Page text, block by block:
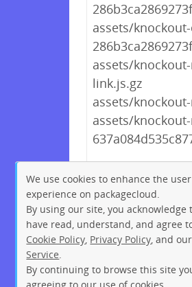
Sign up
assets/
assets/
link.js.gz
assets/
assets/
← Previous
254
255 256
259
260 261
269
Next →
We use cookies to enhance the user
experience on packagecloud.
By using our site, you acknowledge
have read, understand, and agree
Cookie Policy Privacy Policy , and
Service
By continuing to browse this site
agreeing to our use of cookies.